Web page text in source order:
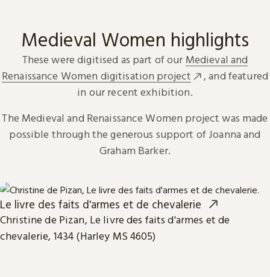
Medieval Women highlights
These were digitised as part of our Medieval and
Renaissance Women digitisation project
, and featured
in our recent exhibition.
The Medieval and Renaissance Women project was made
possible through the generous support of Joanna and
Graham Barker.
Le livre des faits d'armes et de chevalerie
Christine de Pizan, Le livre des faits d'armes et de
chevalerie, 1434 (Harley MS 4605)